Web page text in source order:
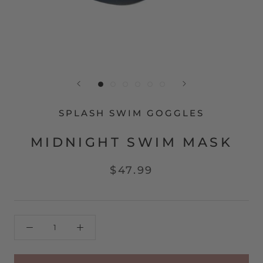
SPLASH SWIM GOGGLES
MIDNIGHT SWIM MASK
$47.99